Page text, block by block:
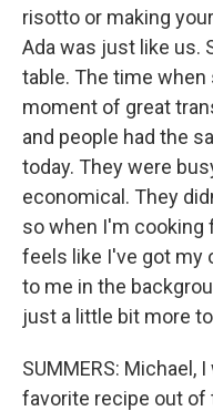
risotto or making
Ada was just like us.
table. The time
moment of great
and people had the
today. They were
economical. They
so when I'm cooking
feels like I've got my
to me in the
just a little bit more
SUMMERS: Michael,
favorite recipe out of